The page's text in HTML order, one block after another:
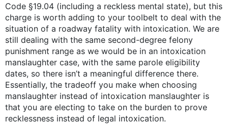
Code §19.04 (including a reckless mental state), but this
charge is worth adding to your toolbelt to deal with the
situation of a roadway fatality with intoxication. We are
still dealing with the same second-degree felony
punishment range as we would be in an intoxication
manslaughter case, with the same parole eligibility
dates, so there isn’t a meaningful difference there.
Essentially, the tradeoff you make when choosing
manslaughter instead of intoxication manslaughter is
that you are electing to take on the burden to prove
recklessness instead of legal intoxication.